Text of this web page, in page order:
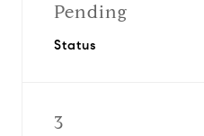
Pending
Status
3